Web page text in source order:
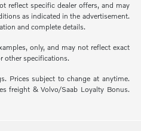
reflect specific dealer offers, and may
as indicated in the advertisement.
and complete details.
only, and may not reflect exact
other specifications.
Prices subject to change at anytime.
freight & Volvo/Saab Loyalty Bonus.